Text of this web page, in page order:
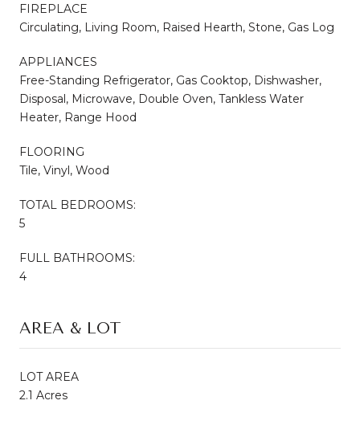
FIREPLACE
Circulating, Living Room, Raised Hearth, Stone, Gas Log
APPLIANCES
Free-Standing Refrigerator, Gas Cooktop, Dishwasher,
Disposal, Microwave, Double Oven, Tankless Water
Heater, Range Hood
FLOORING
Tile, Vinyl, Wood
TOTAL BEDROOMS:
5
FULL BATHROOMS:
4
AREA & LOT
LOT AREA
2.1 Acres